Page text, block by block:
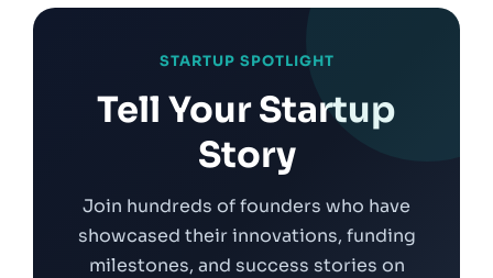
STARTUP SPOTLIGHT
Tell Your Startup
Story
Join hundreds of founders who have
showcased their innovations, funding
milestones, and success stories on